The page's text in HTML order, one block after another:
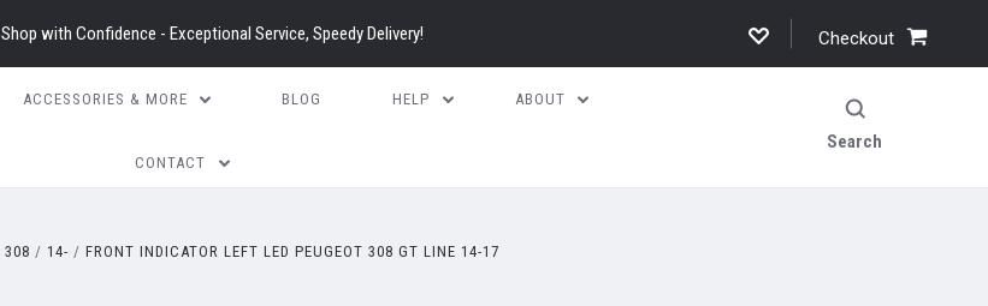
Shop with Confidence - Exceptional Service, Speedy Delivery! Checkout
ACCESSORIES & MORE BLOG HELP ABOUT
CONTACT
Search
308 14- FRONT INDICATOR LEFT LED PEUGEOT 308 GT LINE 14-17